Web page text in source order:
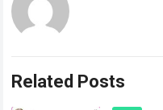
Related Posts